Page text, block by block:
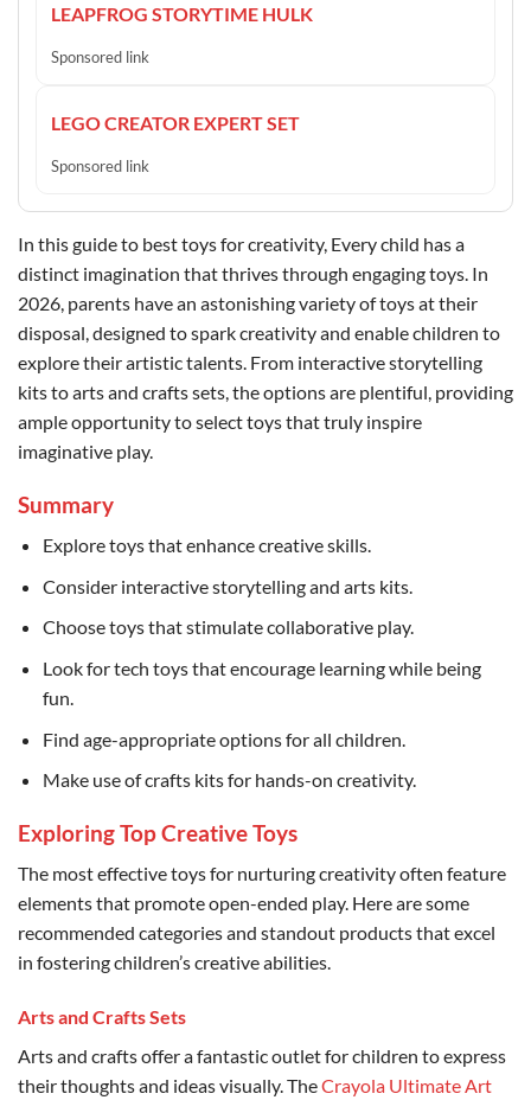
LEAPFROG STORYTIME HULK
Sponsored link
LEGO CREATOR EXPERT SET
Sponsored link
In this guide to best toys for creativity, Every child has a
distinct imagination that thrives through engaging toys. In
2026, parents have an astonishing variety of toys at their
disposal, designed to spark creativity and enable children to
explore their artistic talents. From interactive storytelling
kits to arts and crafts sets, the options are plentiful, providing
ample opportunity to select toys that truly inspire
imaginative play.
Summary
Explore toys that enhance creative skills.
Consider interactive storytelling and arts kits.
Choose toys that stimulate collaborative play.
Look for tech toys that encourage learning while being
fun.
Find age-appropriate options for all children.
Make use of crafts kits for hands-on creativity.
Exploring Top Creative Toys
The most effective toys for nurturing creativity often feature
elements that promote open-ended play. Here are some
recommended categories and standout products that excel
in fostering children’s creative abilities.
Arts and Crafts Sets
Arts and crafts offer a fantastic outlet for children to express
their thoughts and ideas visually. TheCrayola Ultimate Art